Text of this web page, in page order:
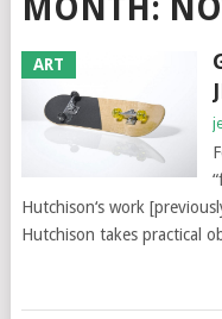
MONTH:
ART
Hutchison‘s work
Hutchison takes practical